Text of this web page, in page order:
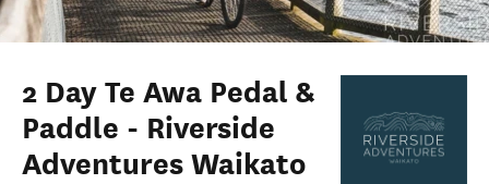
2 Day Te Awa Pedal &
Paddle - Riverside
Adventures Waikato